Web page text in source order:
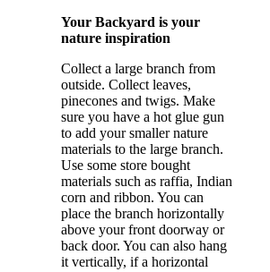
Your Backyard is your
nature inspiration
Collect a large branch from
outside. Collect leaves,
pinecones and twigs. Make
sure you have a hot glue gun
to add your smaller nature
materials to the large branch.
Use some store bought
materials such as raffia, Indian
corn and ribbon. You can
place the branch horizontally
above your front doorway or
back door. You can also hang
it vertically, if a horizontal